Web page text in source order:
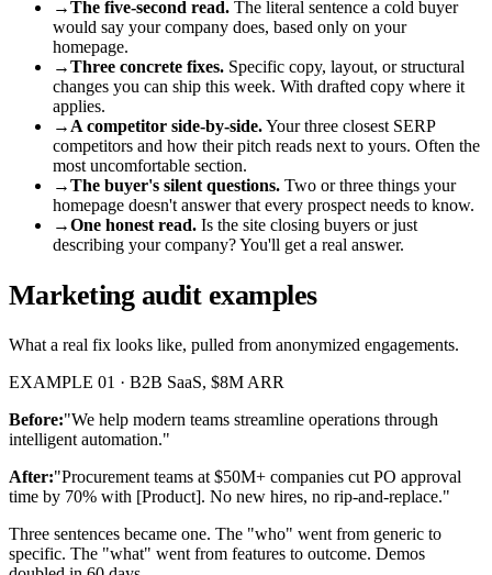
→The five-second read. The literal sentence a cold buyer
would say your company does, based only on your
homepage.
→Three concrete fixes. Specific copy, layout, or structural
changes you can ship this week. With drafted copy where it
applies.
→ A competitor side-by-side.Your three closest SERP
competitors and how their pitch reads next to yours. Often the
most uncomfortable section.
→The buyer's silent questions. Two or three things your
homepage doesn't answer that every prospect needs to know.
→One honest read. Is the site closing buyers or just
describing your company? You'll get a real answer.
Marketing audit examples
What a real fix looks like, pulled from anonymized engagements.
EXAMPLE 01 · B2B SaaS, $8M ARR
Before:"We help modern teams streamline operations through
intelligent automation."
After:"Procurement teams at $50M+ companies cut PO approval
time by 70% with [Product]. No new hires, no rip-and-replace."
Three sentences became one. The "who" went from generic to
specific. The "what" went from features to outcome. Demos